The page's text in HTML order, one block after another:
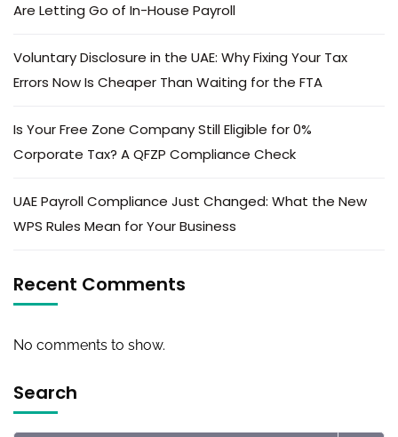
Are Letting Go of In-House Payroll
Voluntary Disclosure in the UAE: Why Fixing Your Tax
Errors Now Is Cheaper Than Waiting for the FTA
Is Your Free Zone Company Still Eligible for 0%
Corporate Tax? A QFZP Compliance Check
UAE Payroll Compliance Just Changed: What the New
WPS Rules Mean for Your Business
Recent Comments
No comments to show.
Search